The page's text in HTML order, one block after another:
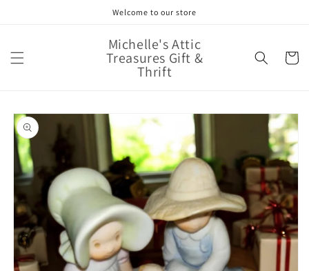
Welcome to our store
Michelle's Attic
Treasures Gift &
Thrift
Cart
Skip to
product
information